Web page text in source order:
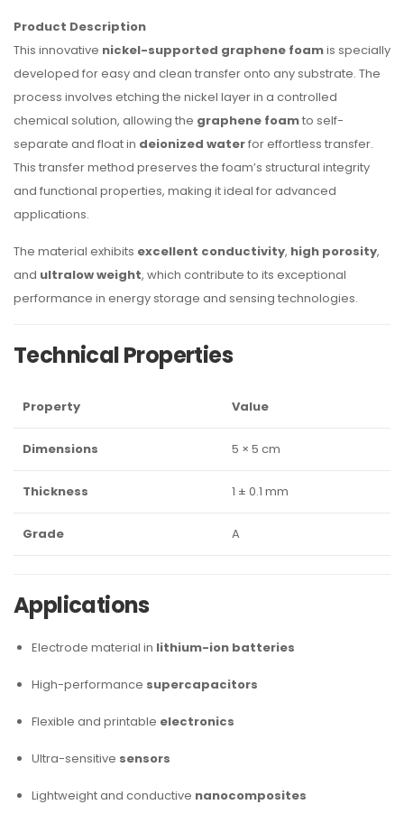
Product Description
This innovative nickel-supported graphene foamis specially
developed for easy and clean transfer onto any substrate. The
process involves etching the nickel layer in a controlled
chemical solution, allowing the graphene foamto self-
separate and float in deionized waterfor effortless transfer.
This transfer method preserves the foam’s structural integrity
and functional properties, making it ideal for advanced
applications.
The material exhibits excellent conductivity, high porosity,
and ultralow weight, which contribute to its exceptional
performance in energy storage and sensing technologies.
Technical Properties
Property Value
Dimensions 5 × 5 cm
Thickness 1 ± 0.1 mm
Grade A
Applications
Electrode material in lithium-ion batteries
High-performance supercapacitors
Flexible and printable electronics
Ultra-sensitive sensors
Lightweight and conductive nanocomposites